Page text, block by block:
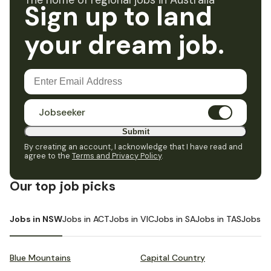
Sign up to land
your dream job.
Jobseeker
Submit
By creating an account, I acknowledge that I have read and
agree to the Terms and Privacy Policy.
Our top job picks
Jobs in NSWJobs in ACTJobs in VICJobs in SAJobs in TASJobs in
Blue Mountains Capital Country